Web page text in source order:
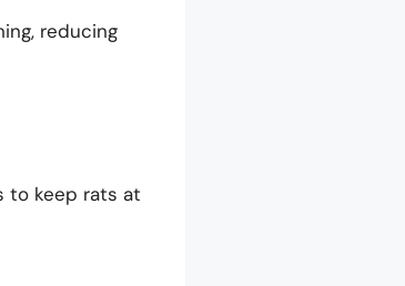
reducing
to keep rats at